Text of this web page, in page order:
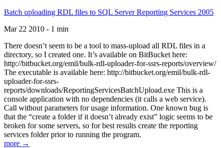
Batch uploading RDL files to SQL Server Reporting Services 2005
Mar 22 2010 - 1 min
There doesn’t seem to be a tool to mass-upload all RDL files in a
directory, so I created one. It’s available on BitBucket here:
http://bitbucket.org/emil/bulk-rdl-uploader-for-ssrs-reports/overview/
The executable is available here: http://bitbucket.org/emil/bulk-rdl-
uploader-for-ssrs-
reports/downloads/ReportingServicesBatchUpload.exe This is a
console application with no dependencies (it calls a web service).
Call without parameters for usage information. One known bug is
that the “create a folder if it doesn’t already exist” logic seems to be
broken for some servers, so for best results create the reporting
services folder prior to running the program.
more →